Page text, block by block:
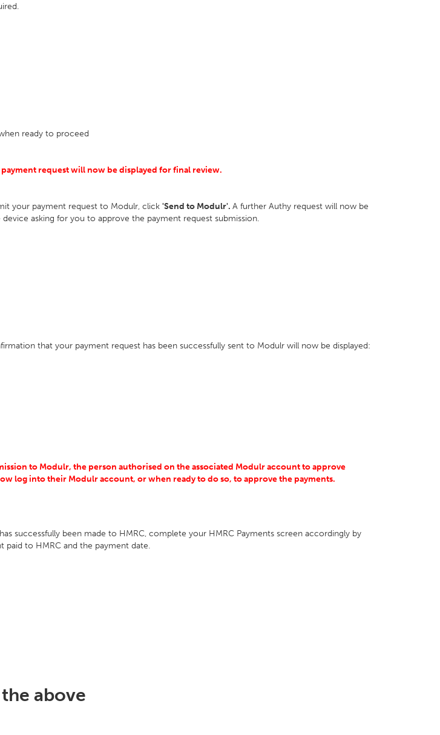
ready to proceed
request will now be displayed for final review.
your payment request to Modulr, click 'Send to Modulr'. A further Authy request will now be
asking for you to approve the payment request submission.
that your payment request has been successfully sent to Modulr will now be displayed:
to Modulr, the person authorised on the associated Modulr account to approve
log into their Modulr account, or when ready to do so, to approve the payments.
successfully been made to HMRC, complete your HMRC Payments screen accordingly by
paid to HMRC and the payment date.
above